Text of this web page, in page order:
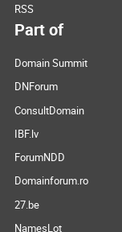
RSS
Part of
Domain Summit
DNForum
ConsultDomain
IBF.lv
ForumNDD
Domainforum.ro
27.be
NamesLot